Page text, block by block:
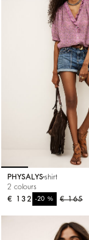
PHYSALYSshirt
2 colours
€ 165
-20%
€ 132